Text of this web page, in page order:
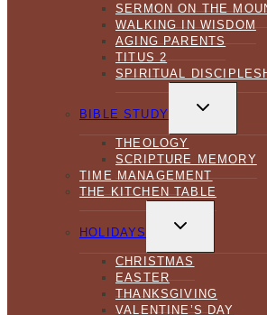
SERMON ON THE
WALKING IN WISDOM
AGING PARENTS
TITUS 2
SPIRITUAL
BIBLE STUDY
CHILD
THEOLOGY
SCRIPTURE MEMORY
TIME MANAGEMENT
THE KITCHEN TABLE
HOLIDAYS
CHILD
CHRISTMAS
EASTER
THANKSGIVING
VALENTINE’S DAY